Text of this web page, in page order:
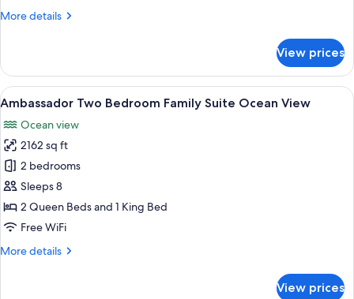
More details
More
Class
Suite
Ocean
View prices
View
all
photos
for
Ambassador
Two
Bedroom
Family
Ocean
A modern hotel room with a large
5
Ambassador Two Bedroom Family Suite Ocean View
Ocean view
2162 sq ft
2 bedrooms
Sleeps 8
2 Queen Beds and 1 King Bed
Free WiFi
More details
More
View prices